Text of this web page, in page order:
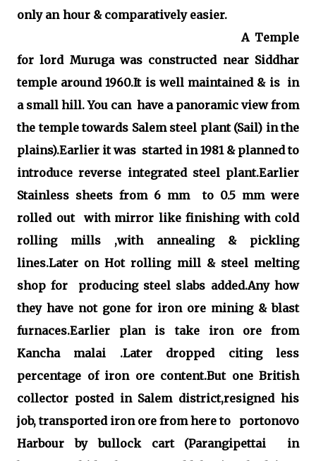
only an hour & comparatively easier.
A Temple
for lord Muruga was constructed near Siddhar
temple around 1960.It is well maintained & is in
a small hill. You can have a panoramic view from
the temple towards Salem steel plant (Sail) in the
plains).Earlier it was started in 1981 & planned to
introduce reverse integrated steel plant.Earlier
Stainless sheets from 6 mm to 0.5 mm were
rolled out with mirror like finishing with cold
rolling mills ,with annealing & pickling
lines.Later on Hot rolling mill & steel melting
shop for producing steel slabs added.Any how
they have not gone for iron ore mining & blast
furnaces.Earlier plan is take iron ore from
Kancha malai .Later dropped citing less
percentage of iron ore content.But one British
collector posted in Salem district,resigned his
job, transported iron ore from here to portonovo
Harbour by bullock cart (Parangipettai in